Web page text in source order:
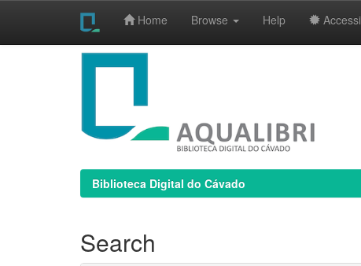
Home Browse Help
Biblioteca Digital do Cávado
Search